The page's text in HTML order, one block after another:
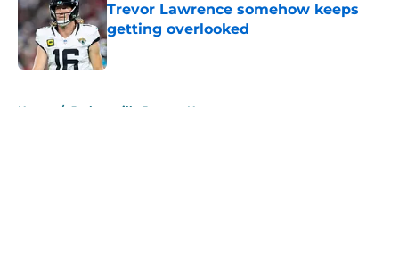
Trevor Lawrence somehow keeps
getting overlooked
Published by on Invalid Date
Home / Jacksonville Jaguars News